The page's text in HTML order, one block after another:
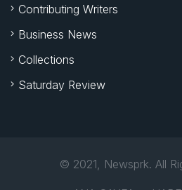
Contributing Writers
Business News
Collections
Saturday Review
© 2021, Newsprk. All